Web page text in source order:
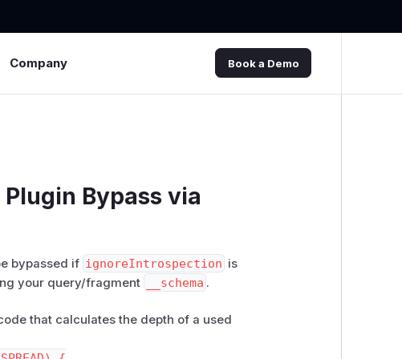
Company Book a Demo
Bypass via
bypassed if ignoreIntrospection is
your query/fragment
__schema .
that calculates the depth of a used